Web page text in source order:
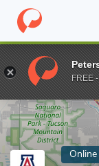
Home Online
Enter a keywordFREE